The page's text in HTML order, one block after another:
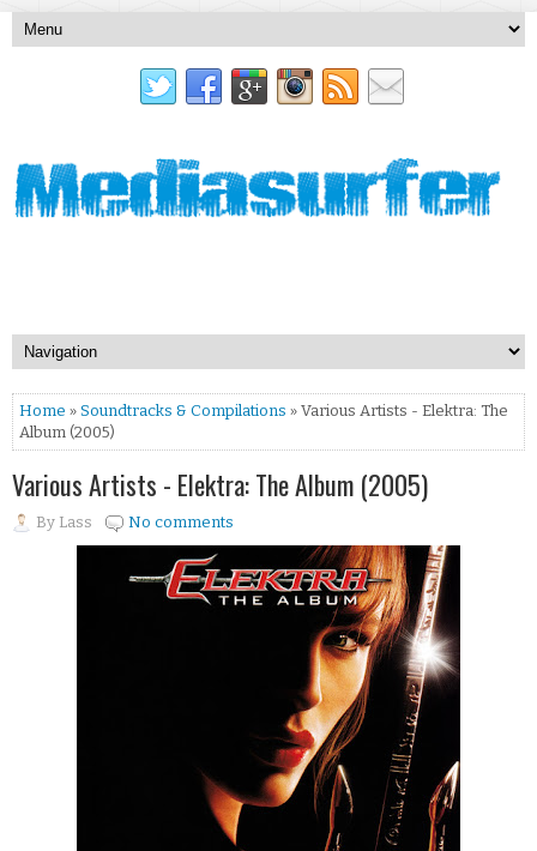
Home » Soundtracks & Compilations » Various Artists - Elektra: The
Album (2005)
Various Artists - Elektra: The Album (2005)
By Lass No comments